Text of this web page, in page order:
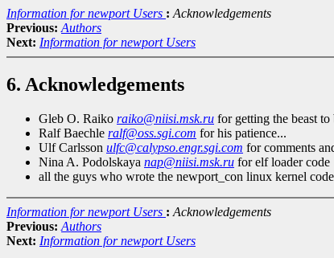
Information for newport Users : Acknowledgements
Previous: Authors
Next: Information for newport Users
6. Acknowledgements
Gleb O. Raiko raiko@niisi.msk.ru for getting the beast to
Ralf Baechle ralf@oss.sgi.com for his patience...
Ulf Carlsson ulfc@calypso.engr.sgi.com for comments
Nina A. Podolskaya nap@niisi.msk.ru for elf loader code
all the guys who wrote the newport_con linux kernel code
Information for newport Users : Acknowledgements
Previous: Authors
Next: Information for newport Users